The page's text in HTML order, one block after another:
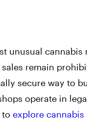
unusual
remain
secure way to
operate in
to explore cannabis